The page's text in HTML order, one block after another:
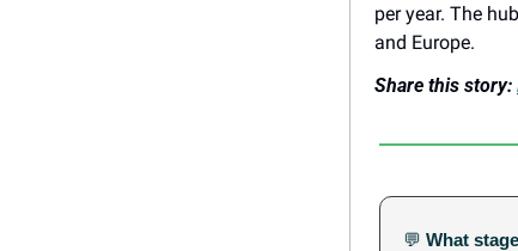
per year. The
and Europe.
Share this story:
💬 What